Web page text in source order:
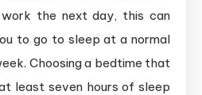
the next day, this can
to go to sleep at a normal
Choosing a bedtime that
least seven hours of sleep